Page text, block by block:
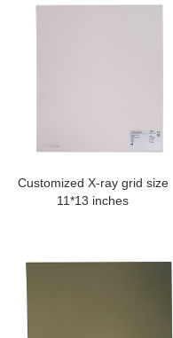
Customized X-ray grid size
11*13 inches